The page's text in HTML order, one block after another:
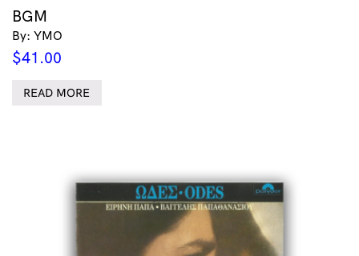
BGM
By: YMO
$41.00
READ MORE